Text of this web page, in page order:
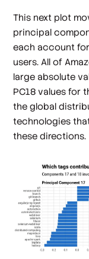
This next plot
principal
each account
users. All of
large absolute
PC18 values for
the global
technologies
these directions.